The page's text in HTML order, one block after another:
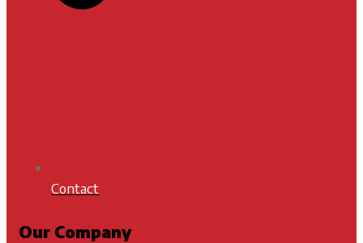
Contact
Our Company